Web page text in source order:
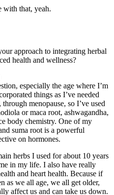
with that, yeah.
approach to integrating herbal
health and wellness?
especially the age where I’m
things as I’ve needed
menopause, so I’ve used
or maca root, ashwagandha,
body chemistry. One of my
suma root is a powerful
on hormones.
herbs I used for about 10 years
in my life. I also have really
and heart health. Because if
as we all age, we all get older,
affect us and can take us down.